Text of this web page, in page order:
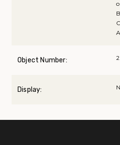
Object Number:
Display: